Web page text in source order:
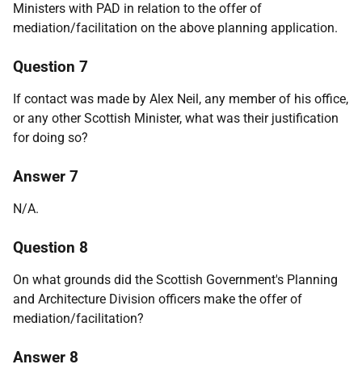
Ministers with PAD in relation to the offer of
mediation/facilitation on the above planning application.
Question 7
If contact was made by Alex Neil, any member of his office,
or any other Scottish Minister, what was their justification
for doing so?
Answer 7
N/A.
Question 8
On what grounds did the Scottish Government's Planning
and Architecture Division officers make the offer of
mediation/facilitation?
Answer 8